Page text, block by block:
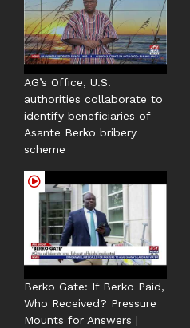
AG’s Office, U.S.
authorities collaborate to
identify beneficiaries of
Asante Berko bribery
scheme
Berko Gate: If Berko Paid,
Who Received? Pressure
Mounts for Answers |